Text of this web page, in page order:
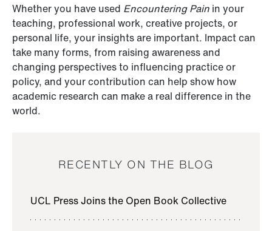
Whether you have used Encountering Pain in your
teaching, professional work, creative projects, or
personal life, your insights are important. Impact can
take many forms, from raising awareness and
changing perspectives to influencing practice or
policy, and your contribution can help show how
academic research can make a real difference in the
world.
RECENTLY ON THE BLOG
UCL Press Joins the Open Book Collective